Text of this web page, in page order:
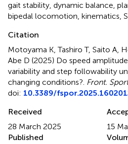
gait stability, dynamic balance,
bipedal locomotion, kinematics,
Citation
Motoyama K, Tashiro T, Saito A,
Abe D (2025) Do speed
variability and step followability
changing conditions?. Front.
doi: 10.3389/
Received
28 March 2025
15
Published